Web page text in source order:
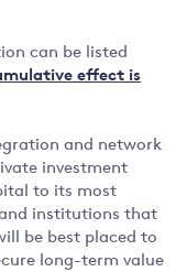
can be listed
effect is
and network
investment
to its most
institutions that
be best placed to
long-term value